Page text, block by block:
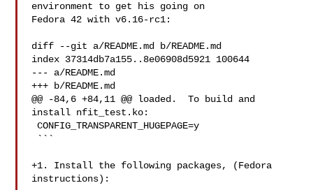
environment to get his going on
Fedora 42 with v6.16-rc1:
diff --git a/README.md b/README.md
index 37314db7a155..8e06908d5921 100644
--- a/README.md
+++ b/README.md
@@ -84,6 +84,11 @@ loaded.  To build and
install nfit_test.ko:
CONFIG_TRANSPARENT_HUGEPAGE=y
+1. Install the following packages, (Fedora
instructions):